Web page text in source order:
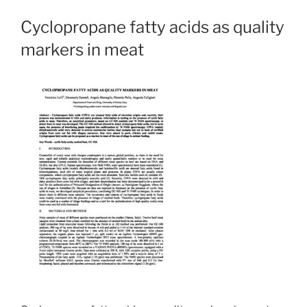
Cyclopropane fatty acids as quality
markers in meat